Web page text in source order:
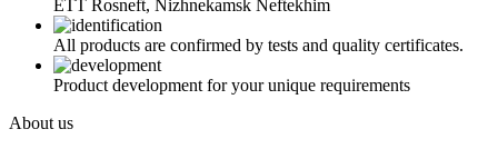
ETT Rosneft, Nizhnekamsk Neftekhim
All products are confirmed by tests and quality certificates.
Product development for your unique requirements
About us